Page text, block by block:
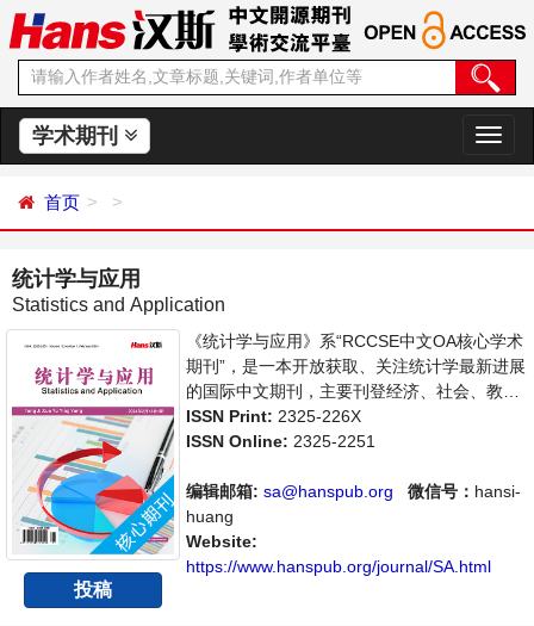
学术期刊
切
换
首页
统计学与应用
Statistics and Application
投稿
《统计学与应用》系“RCCSE中文OA核心学术
期刊”，是一本开放获取、关注统计学最新进展
的国际中文期刊，主要刊登经济、社会、教
育、司法等各门统计学研究，统计学编程应用
等方面的学术论文和成果评述。本刊支持思想
术性、思想性为一体，旨在给世界范围内的科
学家、学者、科研人员提供一个传播、分享和
讨论统计学领域内不同方向问题与发展的交流
平台。
ISSN Print: 2325-226X
ISSN Online: 2325-2251
编辑邮箱: sa@hanspub.org 微信号： hansi-
huang
Website:
https://www.hanspub.org/journal/SA.html